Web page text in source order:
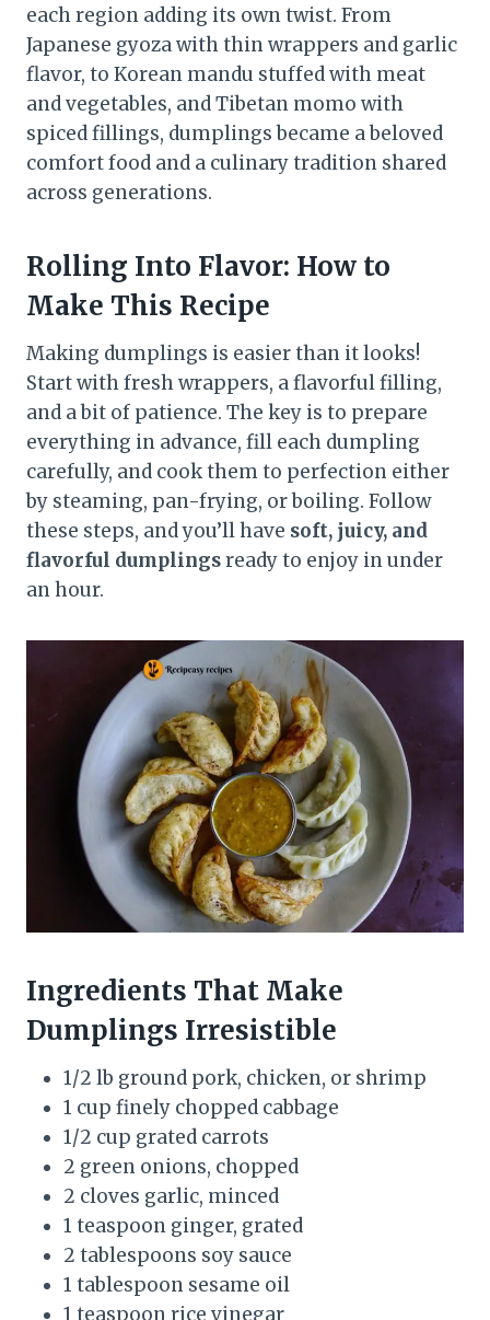
each region adding its own twist. From
Japanese gyoza with thin wrappers and garlic
flavor, to Korean mandu stuffed with meat
and vegetables, and Tibetan momo with
spiced fillings, dumplings became a beloved
comfort food and a culinary tradition shared
across generations.
Rolling Into Flavor: How to
Make This Recipe
Making dumplings is easier than it looks!
Start with fresh wrappers, a flavorful filling,
and a bit of patience. The key is to prepare
everything in advance, fill each dumpling
carefully, and cook them to perfection either
by steaming, pan-frying, or boiling. Follow
these steps, and you’ll have soft, juicy, and
flavorful dumplingsready to enjoy in under
an hour.
Ingredients That Make
Dumplings Irresistible
1/2 lb ground pork, chicken, or shrimp
1 cup finely chopped cabbage
1/2 cup grated carrots
2 green onions, chopped
2 cloves garlic, minced
1 teaspoon ginger, grated
2 tablespoons soy sauce
1 tablespoon sesame oil
1 teaspoon rice vinegar